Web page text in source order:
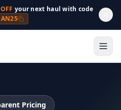
your next haul with code
Pricing